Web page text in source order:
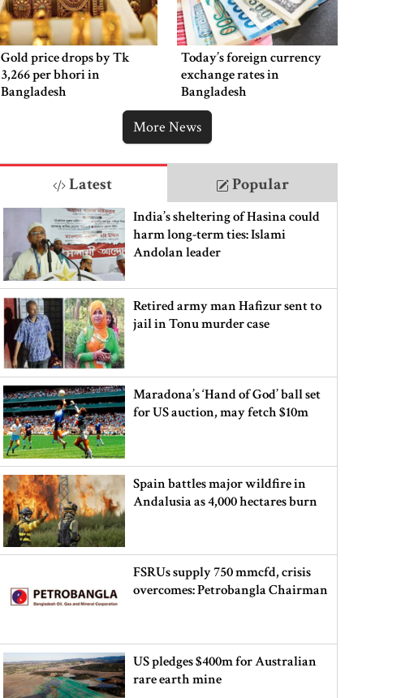
Gold price drops by Tk
3,266 per bhori in
Bangladesh
Today’s foreign currency
exchange rates in
Bangladesh
More News
Latest Popular
India’s sheltering of Hasina could
harm long-term ties: Islami
Andolan leader
Retired army man Hafizur sent to
jail in Tonu murder case
Maradona’s ‘Hand of God’ ball set
for US auction, may fetch $10m
Spain battles major wildfire in
Andalusia as 4,000 hectares burn
FSRUs supply 750 mmcfd, crisis
overcomes: Petrobangla Chairman
US pledges $400m for Australian
rare earth mine